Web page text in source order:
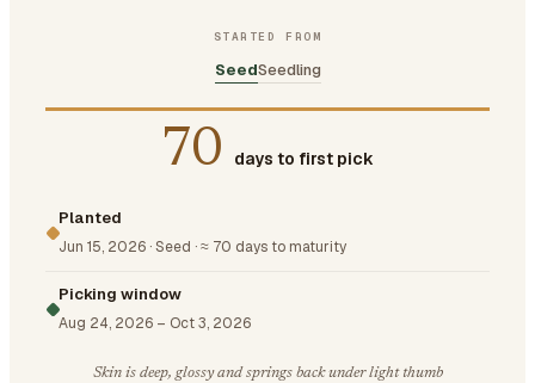
STARTED FROM
SeedSeedling
70 days to first pick
Planted
Jun 15, 2026 ·Seed ·≈ 70 days to maturity
Picking window
Aug 24, 2026 – Oct 3, 2026
Skin is deep, glossy and springs back under light thumb